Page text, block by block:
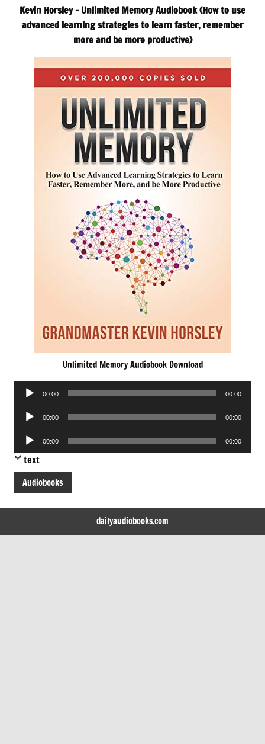
Kevin Horsley – Unlimited Memory Audiobook (How to use
advanced learning strategies to learn faster, remember
more and be more productive)
Unlimited Memory Audiobook Download
Audio
00:00 00:00
Audio
00:00 00:00
Audio
Player
00:00 00:00
text
Audiobooks
dailyaudiobooks.com